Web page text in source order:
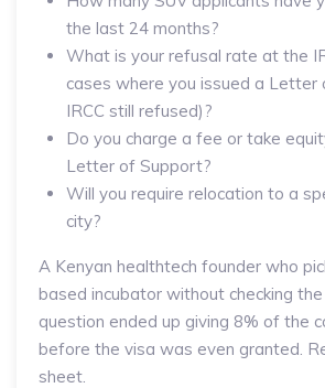
the last 24 months?
What is your refusal rate at the
cases where you issued a
IRCC still refused)?
Do you charge a fee or take
Letter of Support?
Will you require relocation to a
city?
A Kenyan healthtech founder who
based incubator without checking
question ended up giving 8% of the
before the visa was even granted.
sheet.